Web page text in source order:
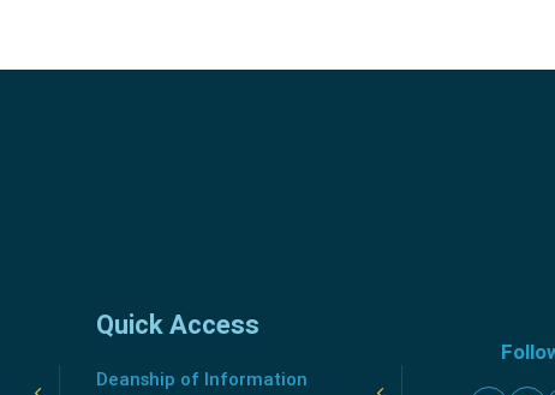
Quick Access
Deanship of Information